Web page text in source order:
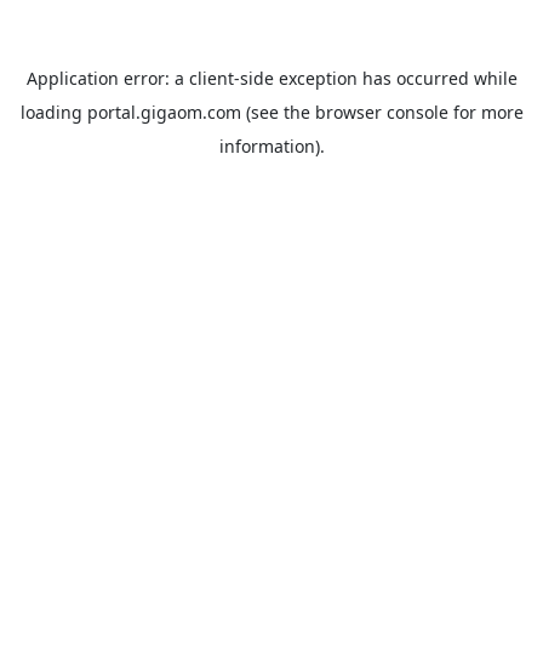
Application error: a client-side exception has occurred while
loading portal.gigaom.com (see the browser consolefor more
information).